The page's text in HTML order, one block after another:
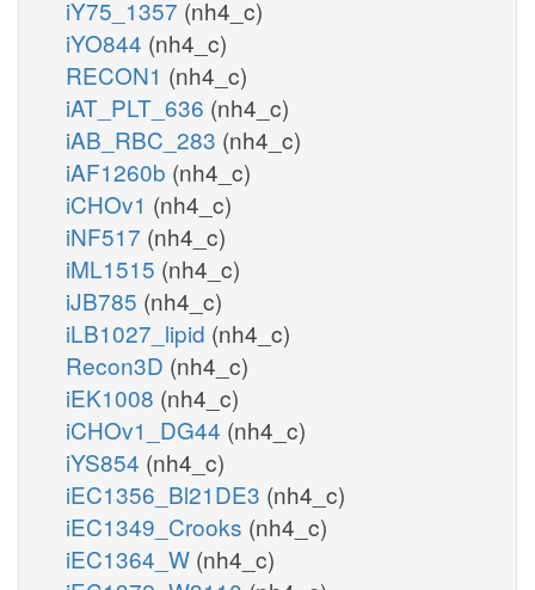
iY75_1357 (nh4_c)
iYO844 (nh4_c)
RECON1 (nh4_c)
iAT_PLT_636 (nh4_c)
iAB_RBC_283 (nh4_c)
iAF1260b (nh4_c)
iCHOv1 (nh4_c)
iNF517 (nh4_c)
iML1515 (nh4_c)
iJB785 (nh4_c)
iLB1027_lipid (nh4_c)
Recon3D (nh4_c)
iEK1008 (nh4_c)
iCHOv1_DG44 (nh4_c)
iYS854 (nh4_c)
iEC1356_Bl21DE3 (nh4_c)
iEC1349_Crooks (nh4_c)
iEC1364_W (nh4_c)